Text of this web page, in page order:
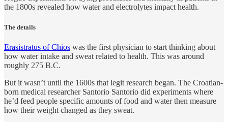
the 1800s revealed how water and electrolytes impact health.
The details
Erasistratus of Chios was the first physician to start thinking about
how water intake and sweat related to health. This was around
roughly 275 B.C.
But it wasn’t until the 1600s that legit research began. The Croatian-
born medical researcher Santorio Santorio did experiments where
he’d feed people specific amounts of food and water then measure
how their weight changed as they sweat.